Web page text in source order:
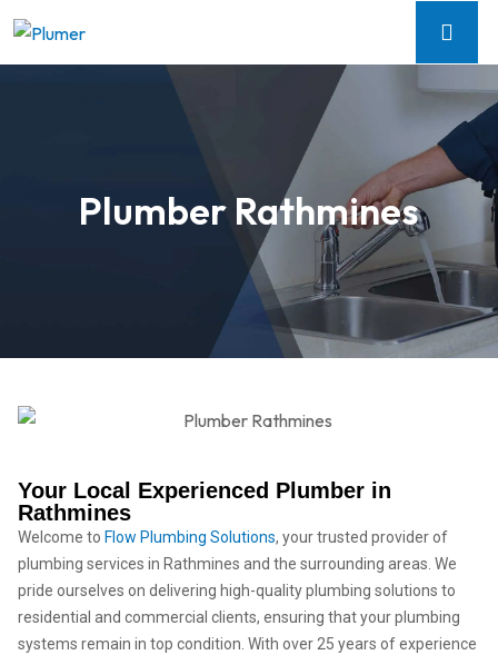
Plumber Rathmines
Your Local Experienced Plumber in
Rathmines
Welcome to Flow Plumbing Solutions, your trusted provider of
plumbing services in Rathmines and the surrounding areas. We
pride ourselves on delivering high-quality plumbing solutions to
residential and commercial clients, ensuring that your plumbing
systems remain in top condition. With over 25 years of experience